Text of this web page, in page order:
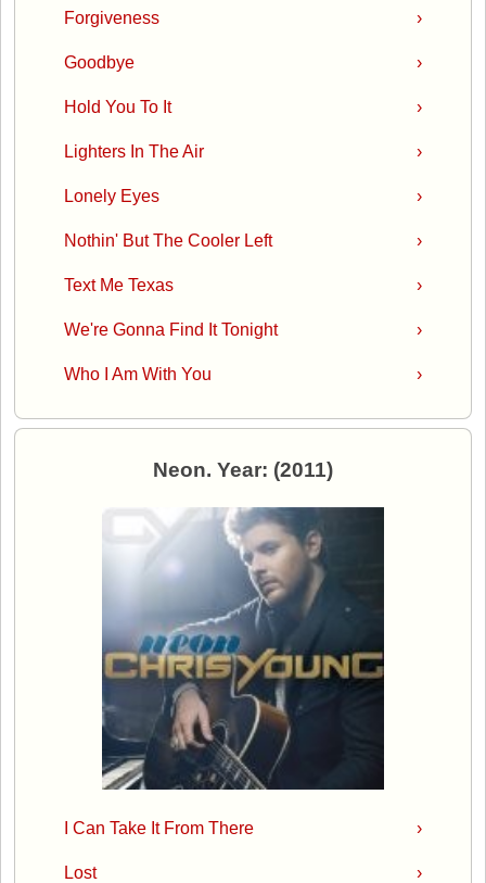
›
Forgiveness
›
Goodbye
›
Hold You To It
›
Lighters In The Air
›
Lonely Eyes
›
Nothin' But The Cooler Left
›
Text Me Texas
›
We're Gonna Find It Tonight
›
Who I Am With You
Neon. Year: (2011)
›
I Can Take It From There
›
Lost